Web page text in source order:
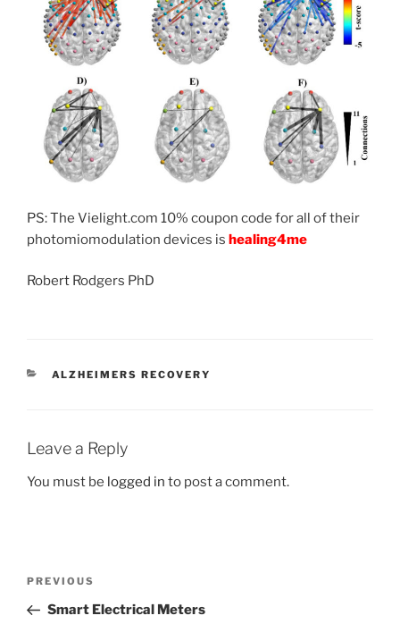
PS: The Vielight.com 10% coupon code for all of their
photomiomodulation devices is healing4me
Robert Rodgers PhD
CATEGORIES
ALZHEIMERS RECOVERY
Leave a Reply
You must be logged in to post a comment.
Previous
Post
PREVIOUS
Smart Electrical Meters